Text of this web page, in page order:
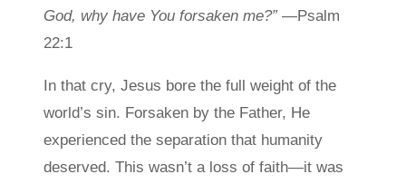
God, why have You forsaken me?”—Psalm
22:1
In that cry, Jesus bore the full weight of the
world’s sin. Forsaken by the Father, He
experienced the separation that humanity
deserved. This wasn’t a loss of faith—it was